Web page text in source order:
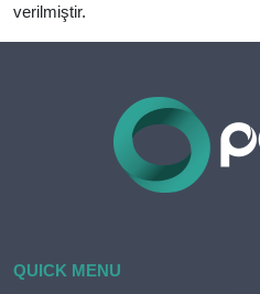
verilmiştir.
QUICK MENU